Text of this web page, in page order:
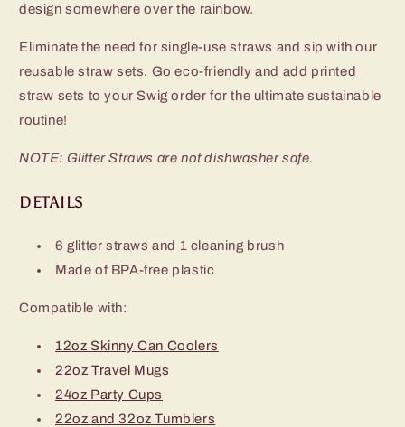
design somewhere over the rainbow.
Eliminate the need for single-use straws and sip with our
reusable straw sets. Go eco-friendly and add printed
straw sets to your Swig order for the ultimate sustainable
routine!
NOTE: Glitter Straws are not dishwasher safe.
DETAILS
6 glitter straws and 1 cleaning brush
Made of BPA-free plastic
Compatible with:
12oz Skinny Can Coolers
22oz Travel Mugs
24oz Party Cups
22oz and 32oz Tumblers